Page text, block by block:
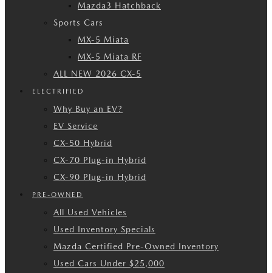
Mazda3 Hatchback
Sports Cars
MX-5 Miata
MX-5 Miata RF
ALL NEW 2026 CX-5
ELECTRIFIED
Why Buy an EV?
EV Service
CX-50 Hybrid
CX-70 Plug-in Hybrid
CX-90 Plug-in Hybrid
PRE-OWNED
All Used Vehicles
Used Inventory Specials
Mazda Certified Pre-Owned Inventory
Used Cars Under $25,000